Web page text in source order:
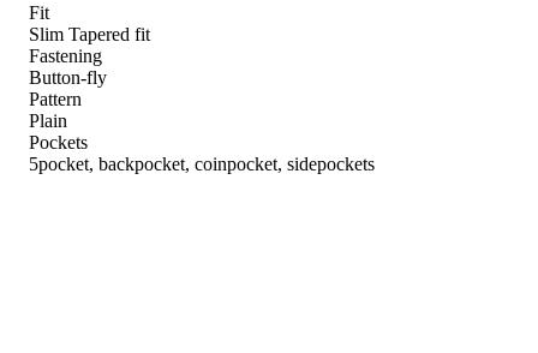
Fit
Slim Tapered fit
Fastening
Button-fly
Pattern
Plain
Pockets
5pocket, backpocket, coinpocket, sidepockets